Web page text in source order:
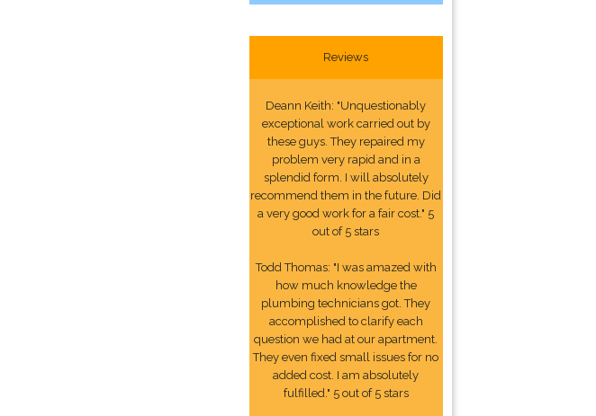
Reviews
Deann Keith: "Unquestionably
exceptional work carried out by
these guys. They repaired my
problem very rapid and in a
splendid form. I will absolutely
recommend them in the future. Did
a very good work for a fair cost." 5
out of 5 stars
Todd Thomas: "I was amazed with
how much knowledge the
plumbing technicians got. They
accomplished to clarify each
question we had at our apartment.
They even fixed small issues for no
added cost. I am absolutely
fulfilled." 5 out of 5 stars